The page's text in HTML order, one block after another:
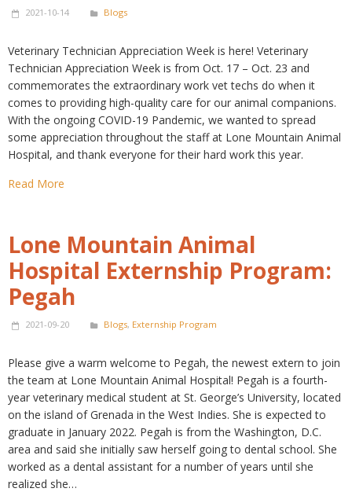
2021-10-14 Blogs
Veterinary Technician Appreciation Week is here! Veterinary
Technician Appreciation Week is from Oct. 17 – Oct. 23 and
commemorates the extraordinary work vet techs do when it
comes to providing high-quality care for our animal companions.
With the ongoing COVID-19 Pandemic, we wanted to spread
some appreciation throughout the staff at Lone Mountain Animal
Hospital, and thank everyone for their hard work this year.
Read More
Lone Mountain Animal
Hospital Externship Program:
Pegah
2021-09-20 Blogs, Externship Program
Please give a warm welcome to Pegah, the newest extern to join
the team at Lone Mountain Animal Hospital! Pegah is a fourth-
year veterinary medical student at St. George’s University, located
on the island of Grenada in the West Indies. She is expected to
graduate in January 2022. Pegah is from the Washington, D.C.
area and said she initially saw herself going to dental school. She
worked as a dental assistant for a number of years until she
realized she…